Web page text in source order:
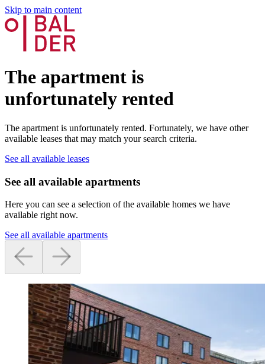
Skip to main content
The apartment is
unfortunately rented
The apartment is unfortunately rented. Fortunately, we have other
available leases that may match your search criteria.
See all available leases
See all available apartments
Here you can see a selection of the available homes we have
available right now.
See all available apartments